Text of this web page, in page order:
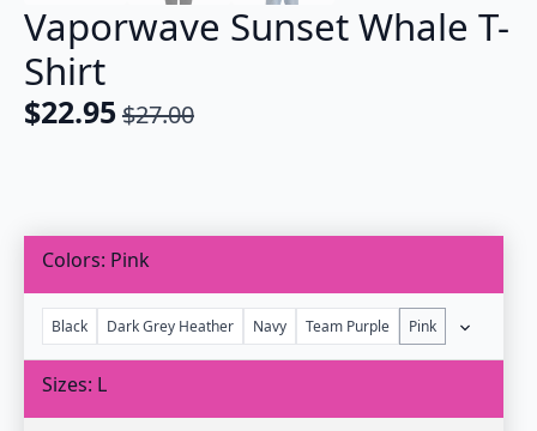
Vaporwave Sunset Whale T-
Shirt
$27.00
Original
$27.00.
$22.95
Current
$22.95.
Colors Pink
Black Dark Grey Heather Navy Team Purple Pink
Sizes L